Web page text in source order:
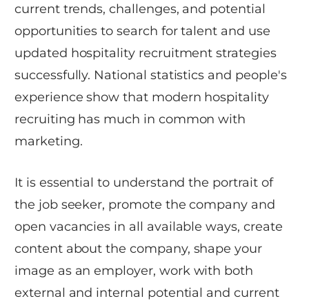
current trends, challenges, and potential
opportunities to search for talent and use
updated hospitality recruitment strategies
successfully. National statistics and people's
experience show that modern hospitality
recruiting has much in common with
marketing.
It is essential to understand the portrait of
the job seeker, promote the company and
open vacancies in all available ways, create
content about the company, shape your
image as an employer, work with both
external and internal potential and current